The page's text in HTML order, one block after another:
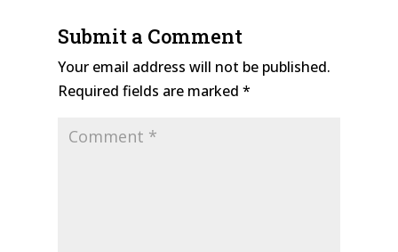
Submit a Comment
Your email address will not be published.
Required fields are marked *